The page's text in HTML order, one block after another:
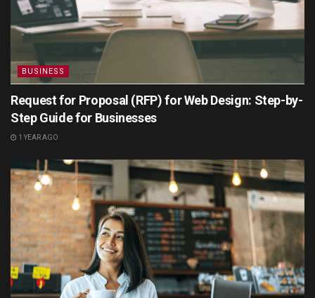
BUSINESS
Request for Proposal (RFP) for Web Design: Step-by-
Step Guide for Businesses
1 YEAR AGO